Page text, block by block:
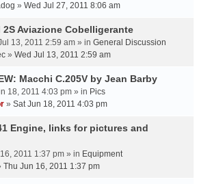
» Wed Jul 27, 2011 8:06 am
Aviazione Cobelligerante
13, 2011 2:59 am » in General Discussion
» Wed Jul 13, 2011 2:59 am
Macchi C.205V by Jean Barby
18, 2011 4:03 pm » in Pics
» Sat Jun 18, 2011 4:03 pm
Engine, links for pictures and
2011 1:37 pm » in Equipment
Thu Jun 16, 2011 1:37 pm